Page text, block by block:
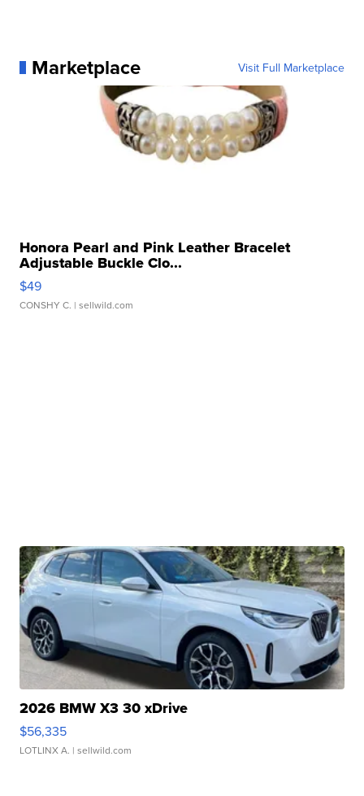
Marketplace Visit Full Marketplace
Honora Pearl and Pink Leather Bracelet
Adjustable Buckle Clo...
$49
CONSHY C. | sellwild.com
2026 BMW X3 30 xDrive
$56,335
LOTLINX A. | sellwild.com